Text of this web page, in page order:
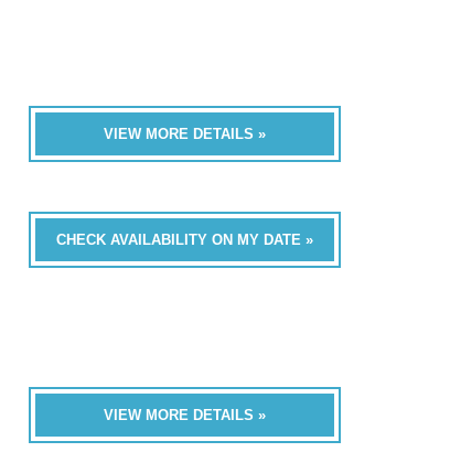
VIEW MORE DETAILS »
CHECK AVAILABILITY ON MY DATE »
VIEW MORE DETAILS »